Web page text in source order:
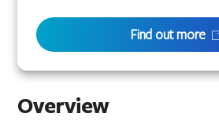
Overview
Find out more